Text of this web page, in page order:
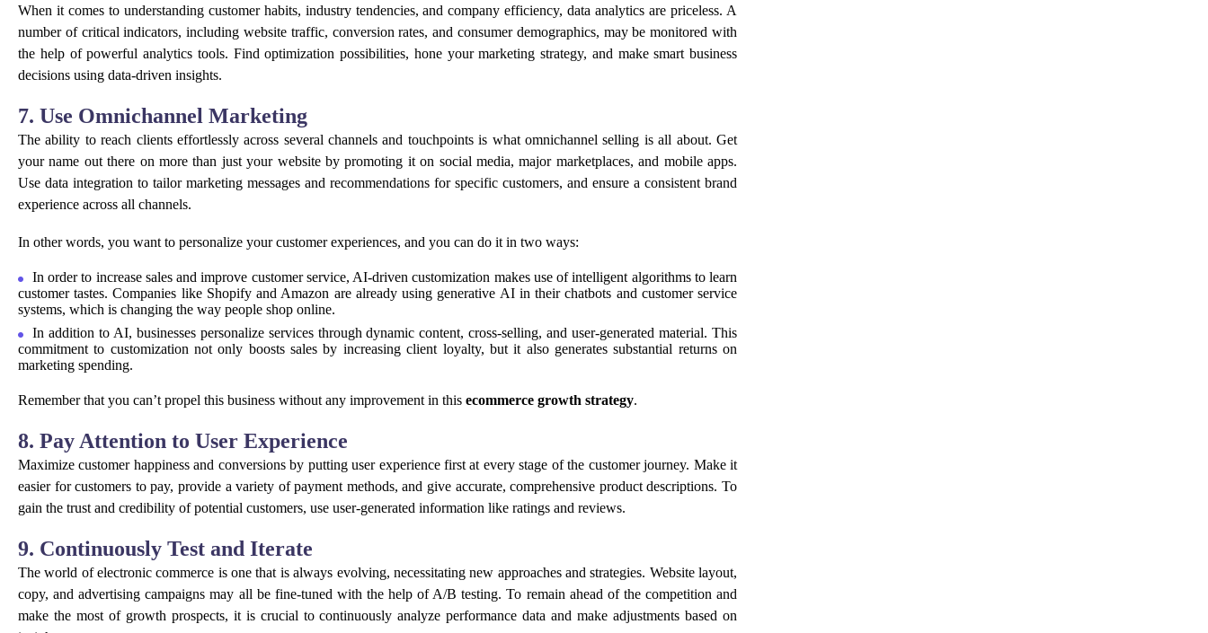
When it comes to understanding customer habits, industry tendencies, and company efficiency, data analytics are priceless. A
number of critical indicators, including website traffic, conversion rates, and consumer demographics, may be monitored with
the help of powerful analytics tools. Find optimization possibilities, hone your marketing strategy, and make smart business
decisions using data-driven insights.
7. Use Omnichannel Marketing
The ability to reach clients effortlessly across several channels and touchpoints is what omnichannel selling is all about. Get
your name out there on more than just your website by promoting it on social media, major marketplaces, and mobile apps.
Use data integration to tailor marketing messages and recommendations for specific customers, and ensure a consistent brand
experience across all channels.
In other words, you want to personalize your customer experiences, and you can do it in two ways:
In order to increase sales and improve customer service, AI-driven customization makes use of intelligent algorithms to learn
customer tastes. Companies like Shopify and Amazon are already using generative AI in their chatbots and customer service
systems, which is changing the way people shop online.
In addition to AI, businesses personalize services through dynamic content, cross-selling, and user-generated material. This
commitment to customization not only boosts sales by increasing client loyalty, but it also generates substantial returns on
marketing spending.
Remember that you can’t propel this business without any improvement in this ecommerce growth strategy.
8. Pay Attention to User Experience
Maximize customer happiness and conversions by putting user experience first at every stage of the customer journey. Make it
easier for customers to pay, provide a variety of payment methods, and give accurate, comprehensive product descriptions. To
gain the trust and credibility of potential customers, use user-generated information like ratings and reviews.
9. Continuously Test and Iterate
The world of electronic commerce is one that is always evolving, necessitating new approaches and strategies. Website layout,
copy, and advertising campaigns may all be fine-tuned with the help of A/B testing. To remain ahead of the competition and
make the most of growth prospects, it is crucial to continuously analyze performance data and make adjustments based on